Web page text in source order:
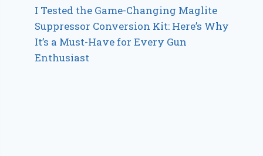
I Tested the Game-Changing Maglite
Suppressor Conversion Kit: Here’s Why
It’s a Must-Have for Every Gun
Enthusiast